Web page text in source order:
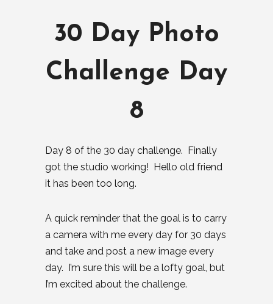
30 Day Photo
Challenge Day
8
Day 8 of the 30 day challenge. Finally
got the studio working! Hello old friend
it has been too long.
A quick reminder that the goal is to carry
a camera with me every day for 30 days
and take and post a new image every
day. I’m sure this will be a lofty goal, but
I’m excited about the challenge.